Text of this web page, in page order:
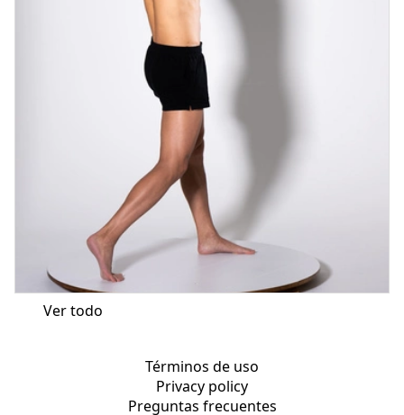
Ver todo
Términos de uso
Privacy policy
Preguntas frecuentes